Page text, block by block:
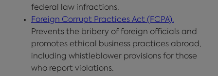
federal law infractions.
Foreign Corrupt Practices Act (FCPA).
Prevents the bribery of foreign officials and
promotes ethical business practices abroad,
including whistleblower provisions for those
who report violations.